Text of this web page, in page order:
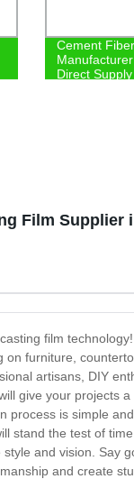
Cement
Direct Supply
Film Supplier
film
furniture,
artisans, DIY
give your projects
process is simple
stand the test of
and vision. Say
and create